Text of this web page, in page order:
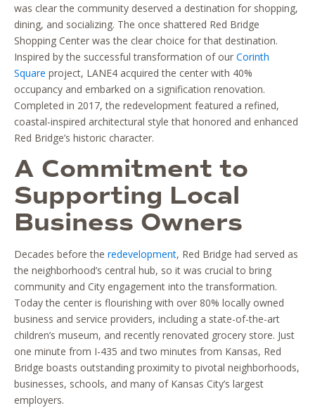
was clear the community deserved a destination for shopping,
dining, and socializing. The once shattered Red Bridge
Shopping Center was the clear choice for that destination.
Inspired by the successful transformation of our Corinth
Square project, LANE4 acquired the center with 40%
occupancy and embarked on a signification renovation.
Completed in 2017, the redevelopment featured a refined,
coastal-inspired architectural style that honored and enhanced
Red Bridge’s historic character.
A Commitment to
Supporting Local
Business Owners
Decades before the redevelopment, Red Bridge had served as
the neighborhood’s central hub, so it was crucial to bring
community and City engagement into the transformation.
Today the center is flourishing with over 80% locally owned
business and service providers, including a state-of-the-art
children’s museum, and recently renovated grocery store. Just
one minute from I-435 and two minutes from Kansas, Red
Bridge boasts outstanding proximity to pivotal neighborhoods,
businesses, schools, and many of Kansas City’s largest
employers.